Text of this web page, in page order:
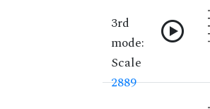
3rd
mode:
Scale
2889